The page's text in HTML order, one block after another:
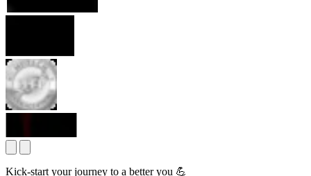
Kick-start your journey to a better you 💪